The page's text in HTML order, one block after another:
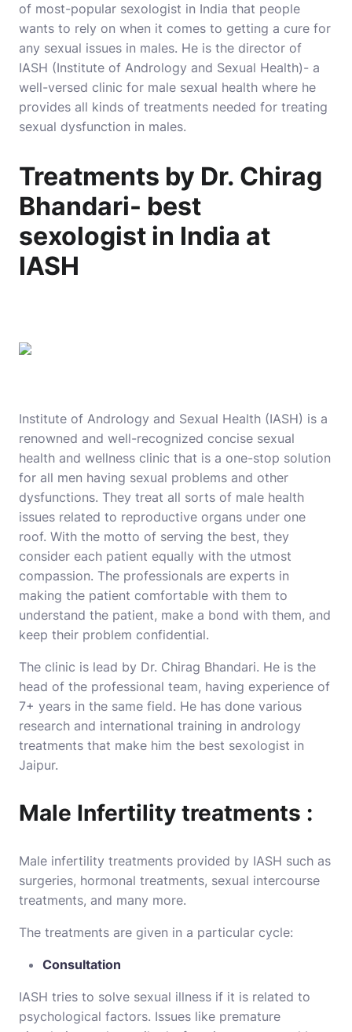
of most-popular sexologist in India that people
wants to rely on when it comes to getting a cure for
any sexual issues in males. He is the director of
IASH (Institute of Andrology and Sexual Health)- a
well-versed clinic for male sexual health where he
provides all kinds of treatments needed for treating
sexual dysfunction in males.
Treatments by Dr. Chirag
Bhandari- best
sexologist in India at
IASH
Institute of Andrology and Sexual Health (IASH) is a
renowned and well-recognized concise sexual
health and wellness clinic that is a one-stop solution
for all men having sexual problems and other
dysfunctions. They treat all sorts of male health
issues related to reproductive organs under one
roof. With the motto of serving the best, they
consider each patient equally with the utmost
compassion. The professionals are experts in
making the patient comfortable with them to
understand the patient, make a bond with them, and
keep their problem confidential.
The clinic is lead by Dr. Chirag Bhandari. He is the
head of the professional team, having experience of
7+ years in the same field. He has done various
research and international training in andrology
treatments that make him the best sexologist in
Jaipur.
Male Infertility treatments :
Male infertility treatments provided by IASH such as
surgeries, hormonal treatments, sexual intercourse
treatments, and many more.
The treatments are given in a particular cycle:
Consultation
IASH tries to solve sexual illness if it is related to
psychological factors. Issues like premature